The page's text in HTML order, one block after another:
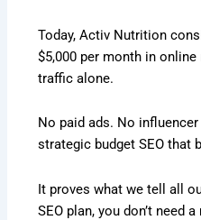
Today, Activ Nutrition
$5,000 per month in
traffic alone.
No paid ads. No
strategic budget SEO that
It proves what we tell all
SEO plan, you don’t need